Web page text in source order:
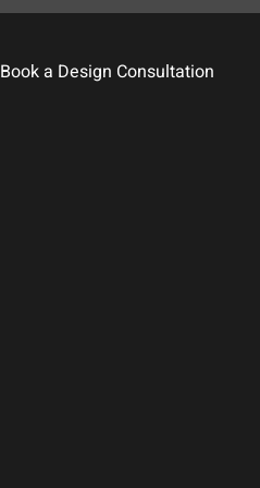
Book a Design Consultation